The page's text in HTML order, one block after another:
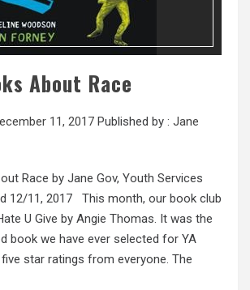
About Race
11, 2017 Published by : Jane
Race by Jane Gov, Youth Services
12/11, 2017 This month, our book club
U Give by Angie Thomas. It was the
book we have ever selected for YA
star ratings from everyone. The